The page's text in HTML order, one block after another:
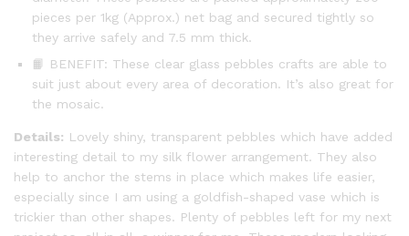
pieces per 1kg (Approx.) net bag and secured tightly so
they arrive safely and 7.5 mm thick.
📙 BENEFIT: These clear glass pebbles crafts are able to
suit just about every area of decoration. It’s also great for
the mosaic.
Details: Lovely shiny, transparent pebbles which have added
interesting detail to my silk flower arrangement. They also
help to anchor the stems in place which makes life easier,
especially since I am using a goldfish-shaped vase which is
trickier than other shapes. Plenty of pebbles left for my next